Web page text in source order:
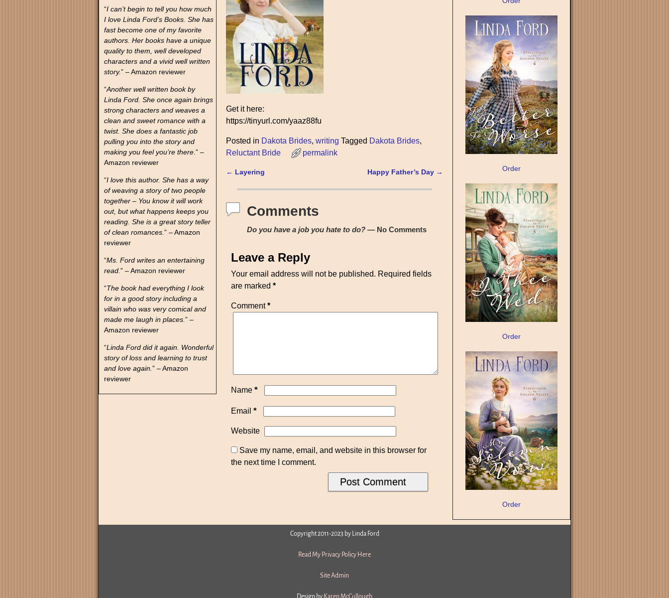
Get it here:
https://tinyurl.com/yaaz88fu
Posted in Dakota Brides, writing Tagged Dakota Brides,
Reluctant Bride
permalink
← Layering Happy Father’s Day →
Comments
Do you have a job you hate to do?— No Comments
Leave a Reply
Your email address will not be published. Required fields
are marked *
Comment*
Name *
Email *
Website
Save my name, email, and website in this browser for
the next time I comment.
“I can’t begin to tell you how much
I love Linda Ford’s Books. She has
fast become one of my favorite
authors. Her books have a unique
quality to them, well developed
characters and a vivid well written
story.” – Amazon reviewer
“Another well written book by
Linda Ford. She once again brings
strong characters and weaves a
clean and sweet romance with a
twist. She does a fantastic job
pulling you into the story and
making you feel you’re there .” –
Amazon reviewer
“I love this author. She has a way
of weaving a story of two people
together – You know it will work
out, but what happens keeps you
reading. She is a great story teller
of clean romances. ” – Amazon
reviewer
“Ms. Ford writes an entertaining
read. ” – Amazon reviewer
“The book had everything I look
for in a good story including a
villain who was very comical and
made me laugh in places. ” –
Amazon reviewer
“Linda Ford did it again. Wonderful
story of loss and learning to trust
and love again. ” – Amazon
reviewer
Order
Order
Order
Copyright 2011-2023 by Linda Ford
Read My Privacy Policy Here
Site Admin